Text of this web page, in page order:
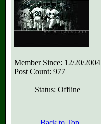
Member Since: 12/20/2004
Post Count: 977
Status: Offline
Back to Top